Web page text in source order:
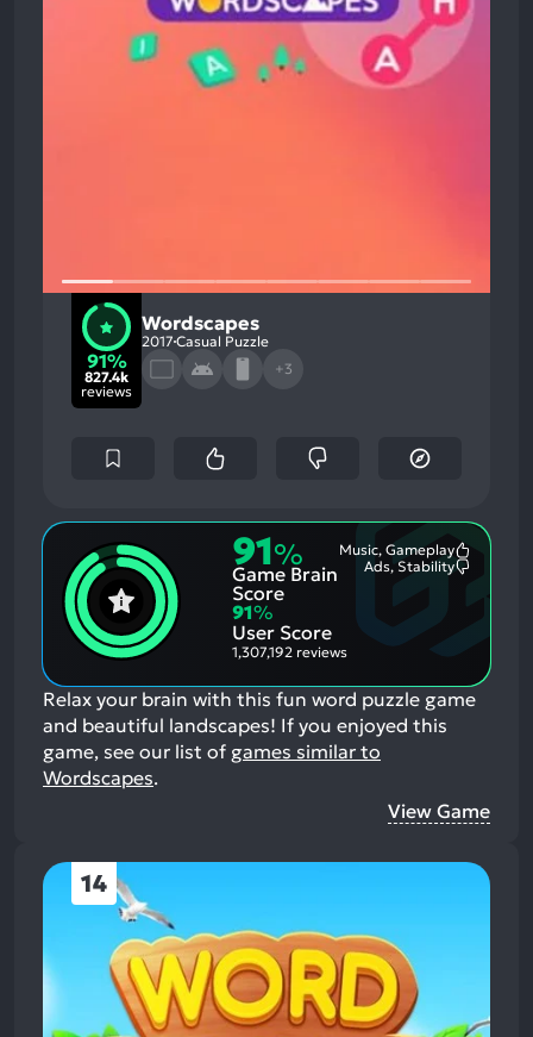
91%
827.4k
reviews
Wordscapes
2017 Casual Puzzle
+3
91%
Game Brain
Score
Music, Gameplay
Ads, Stability
91%
User Score
1,307,192 reviews
Relax your brain with this fun word puzzle game
and beautiful landscapes! If you enjoyed this
game, see our list of games similar to
Wordscapes.
View Game
14